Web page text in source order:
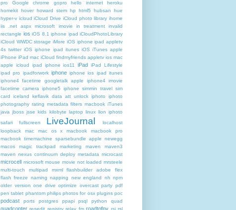
pro
Google chrome gopro hello internet
heroku
homekit
hover howard stern hp html5 hubsan
hue
hyper-v icloud iCloud Drive iCloud photo library ihome
iis .net aspx microsoft
imovie in treatment
invalid
rectangle ios iOS 8.1 iphone ipad iCloudPhotoLibrary
iCloud WWDC storage iMore iOS iphone ipad appletv
4s twitter iOS iphone ipad itunes iOS iTunes apple
iPhone iPad mac iCloud findmyfriends appletv ios mac
apple icloud ipad iphone ios11 iPad
iPad Lifestyle
ipad pro
ipadforwork iphone iphone ios ipad itunes
iphone4 facetime googletalk apple
iphone4 imovie
facetime camera iphone5 iphone simmin travel sim
card iceland keflavik data att unlock iphoto
iphoto
photography rating metadata filters macbook iTunes
java jboss jsse kids kilobyte laptop linux
lion iphoto
safari fullscreen
LiveJournal
localhost
loopback
mac mac os x macbook
macbook pro
macbook timemachine sparsebundle apple newegg
macos
magic trackpad marketing maven
maven3
maven nexus continuum deploy metadata microcast
microcell microsoft mouse movie not loaded mrsteele
multi-touch
multipad
mxml flashbuilder adobe flex
flash freeze
naming napping new england nh npm
older version one drive optimize overcast party pdf
pen tablet phantom philips photos for osx plugins poc
podcast ports postgres ppapi psql python quad
quadcopter roadtofpv